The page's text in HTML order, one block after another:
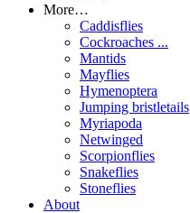
More…
Caddisflies
Cockroaches ...
Mantids
Mayflies
Hymenoptera
Jumping bristletails
Myriapoda
Netwinged
Scorpionflies
Snakeflies
Stoneflies
About